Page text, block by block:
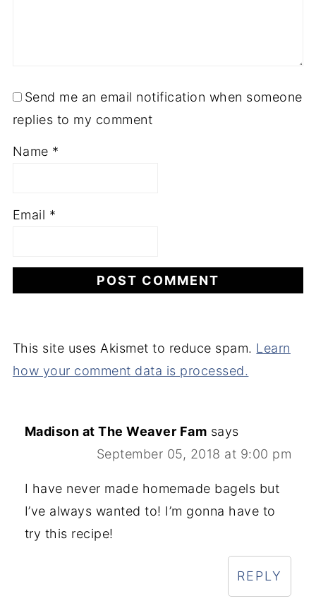
Send me an email notification when someone
replies to my comment
Name *
Email *
This site uses Akismet to reduce spam. Learn
how your comment data is processed.
Madison at The Weaver Fam says
September 05, 2018 at 9:00 pm
I have never made homemade bagels but
I’ve always wanted to! I’m gonna have to
try this recipe!
REPLY